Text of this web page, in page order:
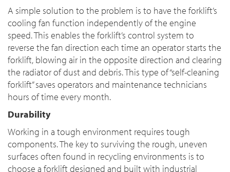
A simple solution to the problem is to have the forklift’s
cooling fan function independently of the engine
speed. This enables the forklift’s control system to
reverse the fan direction each time an operator starts the
forklift, blowing air in the opposite direction and clearing
the radiator of dust and debris. This type of “self-cleaning
forklift” saves operators and maintenance technicians
hours of time every month.
Durability
Working in a tough environment requires tough
components. The key to surviving the rough, uneven
surfaces often found in recycling environments is to
choose a forklift designed and built with industrial